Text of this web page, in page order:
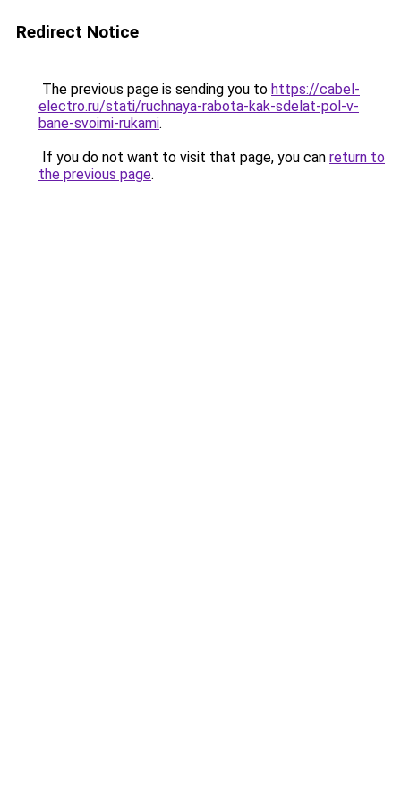
Redirect Notice
The previous page is sending you to https://cabel-
electro.ru/stati/ruchnaya-rabota-kak-sdelat-pol-v-
bane-svoimi-rukami.
If you do not want to visit that page, you can return to
the previous page.